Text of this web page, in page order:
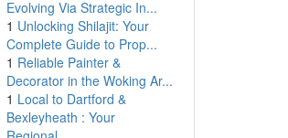
Evolving Via Strategic In...
1 Unlocking Shilajit: Your
Complete Guide to Prop...
1 Reliable Painter &
Decorator in the Woking Ar...
1 Local to Dartford &
Bexleyheath : Your